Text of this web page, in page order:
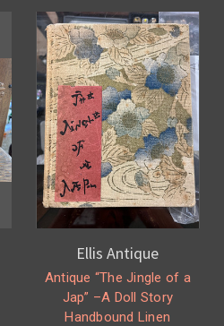
Ellis Antique
Antique “The Jingle of a
Jap” –A Doll Story
Handbound Linen